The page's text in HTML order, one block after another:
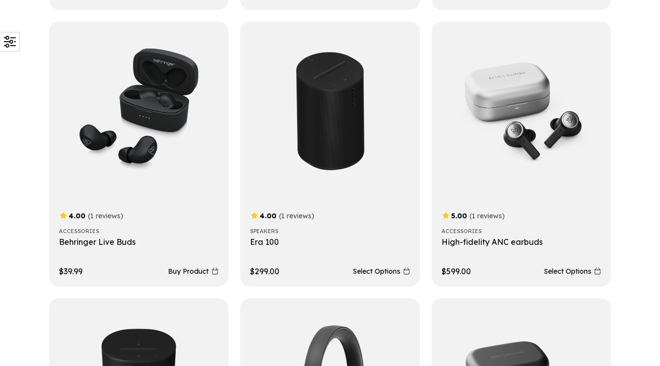
4.00 (1 reviews)
ACCESSORIES
Behringer Live Buds
$39.99 Buy Product
4.00 (1 reviews)
SPEAKERS
Era 100
$299.00 Select Options
5.00 (1 reviews)
ACCESSORIES
High-fidelity ANC earbuds
$599.00 Select Options